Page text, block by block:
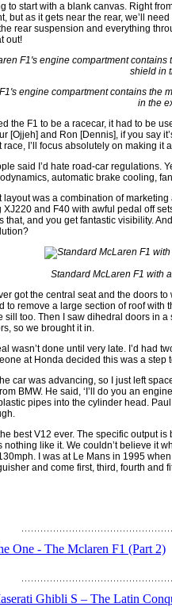
to start with a blank canvas. Right
but as it gets near the rear, we’ll
rear suspension and everything
out!
engine compartment contains the
in the
the F1 to be a racecar, it had to be
[Ojjeh] and Ron [Dennis], if you say
race, I’ll focus absolutely on making it
said I’d hate road-car regulations.
automatic brake cooling,
layout was a combination of
XJ220 and F40 with awful pedal off
that, and you get fantastic visibility.
Standard McLaren F1 with
got the central seat and the doors
to remove a large section of roof
sill too. Then I saw dihedral doors in
so we brought it in.
wasn’t done until very late. I’d had
at Honda decided this was a step
car was advancing, so I just left
BMW. He said, ‘I’ll do you an
pipes into the cylinder head.
the best V12 ever. The specific output
nothing like it. We couldn’t believe it
I was at Le Mans in 1995
and come first, third, fourth and
One - The Mclaren F1 (Part 2)
Ghibli S – The Latin